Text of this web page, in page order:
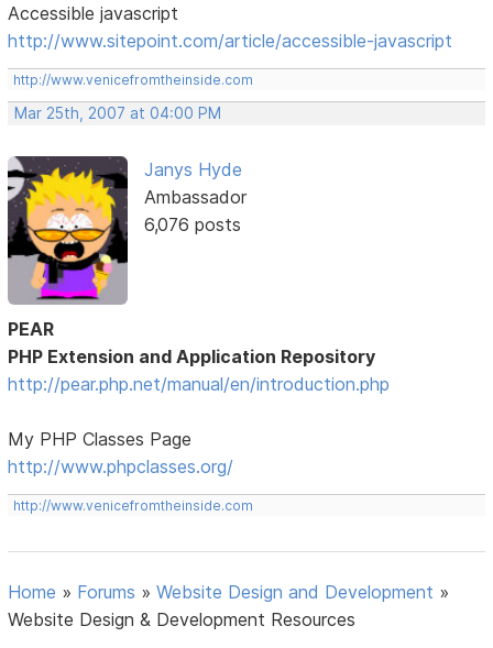
Accessible javascript
http://www.sitepoint.com/article/accessible-javascript
http://www.venicefromtheinside.com
Mar 25th, 2007 at 04:00 PM
Janys Hyde
Ambassador
6,076 posts
PEAR
PHP Extension and Application Repository
http://pear.php.net/manual/en/introduction.php
My PHP Classes Page
http://www.phpclasses.org/
http://www.venicefromtheinside.com
Home » Forums »Website Design and Development »
Website Design & Development Resources